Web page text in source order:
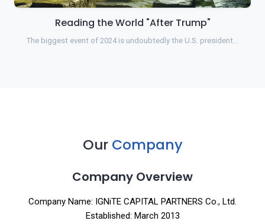
Reading the World "After Trump"
The biggest event of 2024 is undoubtedly the U.S. president…
Our Company
Company Overview
Company Name: IGNiTE CAPITAL PARTNERS Co., Ltd.
Established: March 2013